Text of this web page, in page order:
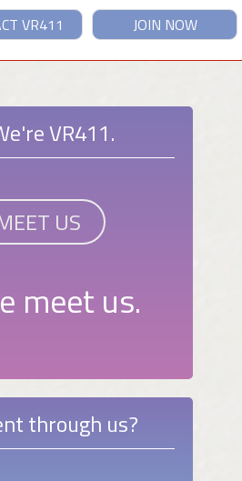
JOIN NOW
VR411
VR411.
US
meet us.
through us?